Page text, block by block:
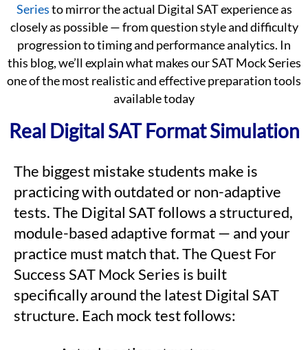
Seriesto mirror the actual Digital SAT experience as
closely as possible — from question style and difficulty
progression to timing and performance analytics. In
this blog, we’ll explain what makes our SAT Mock Series
one of the most realistic and effective preparation tools
available today
Real Digital SAT Format Simulation
The biggest mistake students make is
practicing with outdated or non-adaptive
tests. The Digital SAT follows a structured,
module-based adaptive format — and your
practice must match that. The Quest For
Success SAT Mock Series is built
specifically around the latest Digital SAT
structure. Each mock test follows: